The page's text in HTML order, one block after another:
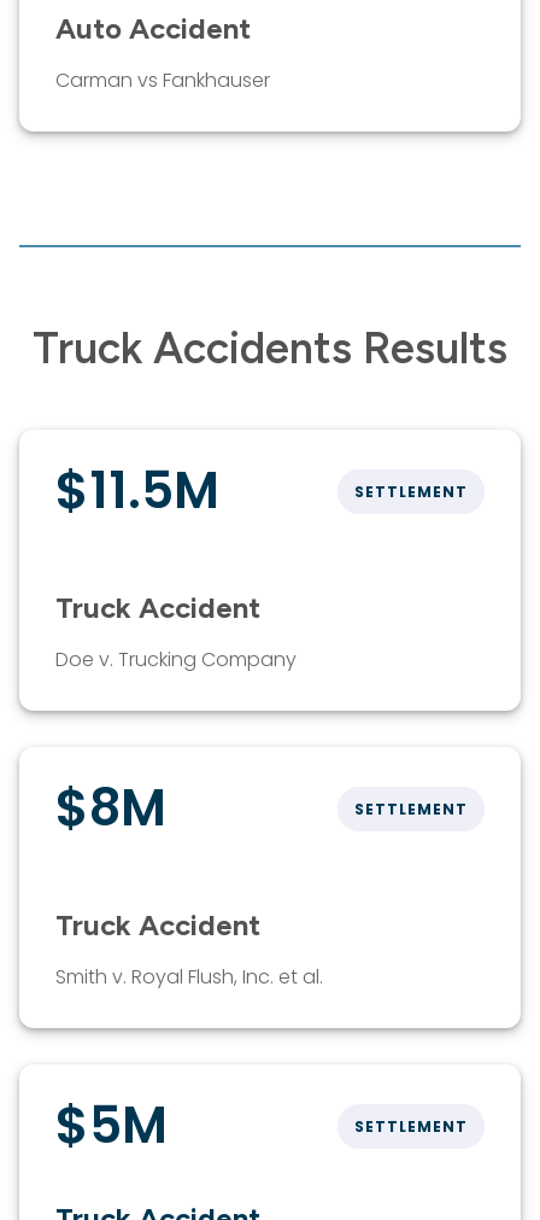
Auto Accident
Carman vs Fankhauser
Truck Accidents Results
$11.5M SETTLEMENT
Truck Accident
Doe v. Trucking Company
$8M SETTLEMENT
Truck Accident
Smith v. Royal Flush, Inc. et al.
$5M SETTLEMENT